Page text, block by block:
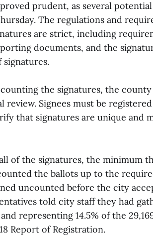
prudent, as several
The regulations and
are strict, including
documents, and the
the signatures, the
review. Signees must be
that signatures are unique and
of the signatures, the minimum
the ballots up to the
uncounted before the city
told city staff they had
representing 14.5% of the
Report of Registration.